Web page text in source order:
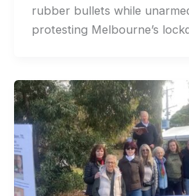
rubber bullets while
protesting Melbourne’s